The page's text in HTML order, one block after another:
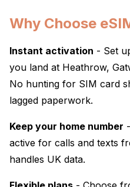
Why Choose
Instant activation - Set
you land at Heathrow,
No hunting for SIM card
lagged paperwork.
Keep your home number
active for calls and texts
handles UK data.